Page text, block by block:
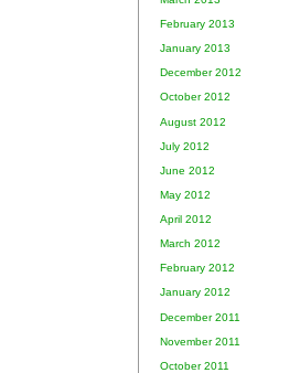
February 2013
January 2013
December 2012
October 2012
August 2012
July 2012
June 2012
May 2012
April 2012
March 2012
February 2012
January 2012
December 2011
November 2011
October 2011